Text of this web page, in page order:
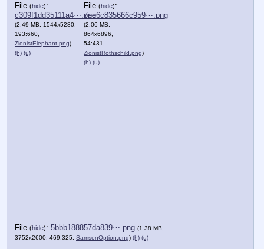
File (hide):
c309f1dd35111a4⋯.png
(2.49 MB, 1544x5280,
193:660,
ZionistElephant.png)
(h) (u)
File (hide):
7ee6c835666c959⋯.png
(2.06 MB,
864x6896,
54:431,
ZionistRothschild.png)
(h) (u)
File (hide): 5bbb188857da839⋯.png (1.38 MB,
3752x2600, 469:325, SamsonOption.png) (h) (u)